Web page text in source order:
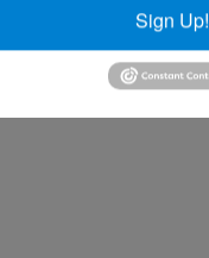
Sign Up!